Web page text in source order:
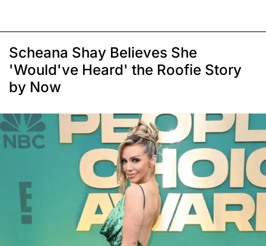
Scheana Shay Believes She
'Would've Heard' the Roofie Story
by Now